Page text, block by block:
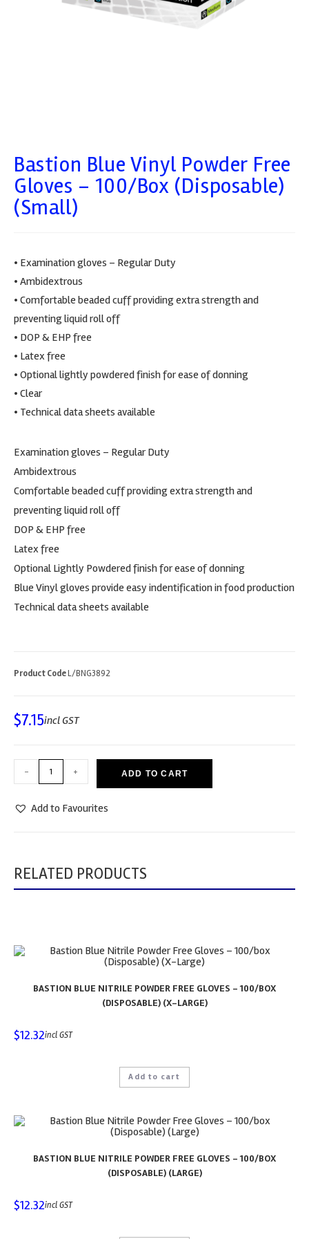
Bastion Blue Vinyl Powder Free
Gloves – 100/box (Disposable)
(Small)
• Examination gloves – Regular Duty
• Ambidextrous
• Comfortable beaded cuff providing extra strength and
preventing liquid roll off
• DOP & EHP free
• Latex free
• Optional lightly powdered finish for ease of donning
• Clear
• Technical data sheets available
Examination gloves – Regular Duty
Ambidextrous
Comfortable beaded cuff providing extra strength and
preventing liquid roll off
DOP & EHP free
Latex free
Optional Lightly Powdered finish for ease of donning
Blue Vinyl gloves provide easy indentification in food production
Technical data sheets available
Product CodeL/BNG3892
$7.15incl GST
- + ADD TO CART
Add to Favourites
RELATED PRODUCTS
BASTION BLUE NITRILE POWDER FREE GLOVES – 100/BOX
(DISPOSABLE) (X-LARGE)
$12.32incl GST
Add to cart
BASTION BLUE NITRILE POWDER FREE GLOVES – 100/BOX
(DISPOSABLE) (LARGE)
$12.32incl GST